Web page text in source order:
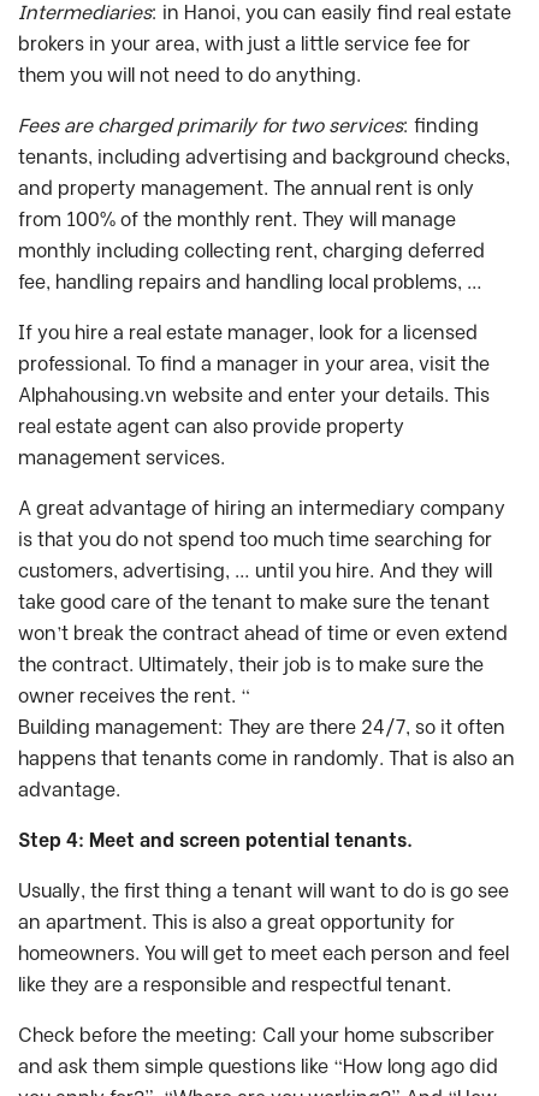
Intermediaries: in Hanoi, you can easily find real estate
brokers in your area, with just a little service fee for
them you will not need to do anything.
Fees are charged primarily for two services: finding
tenants, including advertising and background checks,
and property management. The annual rent is only
from 100% of the monthly rent. They will manage
monthly including collecting rent, charging deferred
fee, handling repairs and handling local problems, …
If you hire a real estate manager, look for a licensed
professional. To find a manager in your area, visit the
Alphahousing.vn website and enter your details. This
real estate agent can also provide property
management services.
A great advantage of hiring an intermediary company
is that you do not spend too much time searching for
customers, advertising, … until you hire. And they will
take good care of the tenant to make sure the tenant
won’t break the contract ahead of time or even extend
the contract. Ultimately, their job is to make sure the
owner receives the rent. “
Building management: They are there 24/7, so it often
happens that tenants come in randomly. That is also an
advantage.
Step 4: Meet and screen potential tenants.
Usually, the first thing a tenant will want to do is go see
an apartment. This is also a great opportunity for
homeowners. You will get to meet each person and feel
like they are a responsible and respectful tenant.
Check before the meeting: Call your home subscriber
and ask them simple questions like “How long ago did